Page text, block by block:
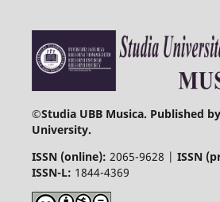
©Studia UBB Musica. Published
University.
ISSN (online): 2065-9628 | ISSN
ISSN-L: 1844-4369